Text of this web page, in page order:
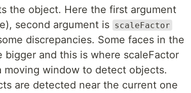
the object. Here the first argument
second argument is scaleFactor
discrepancies. Some faces in the
bigger and this is where scaleFactor
moving window to detect objects.
are detected near the current one